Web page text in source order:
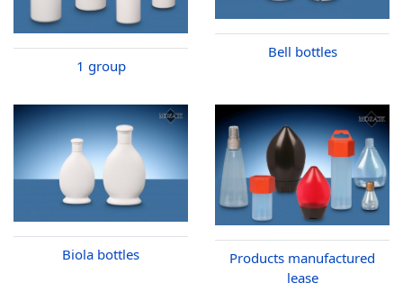
1 group
Bell bottles
Biola bottles
Products manufactured
lease